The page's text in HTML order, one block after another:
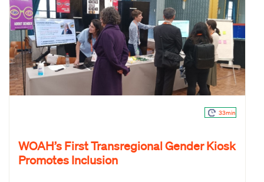
33min
WOAH’s First Transregional Gender Kiosk
Promotes Inclusion